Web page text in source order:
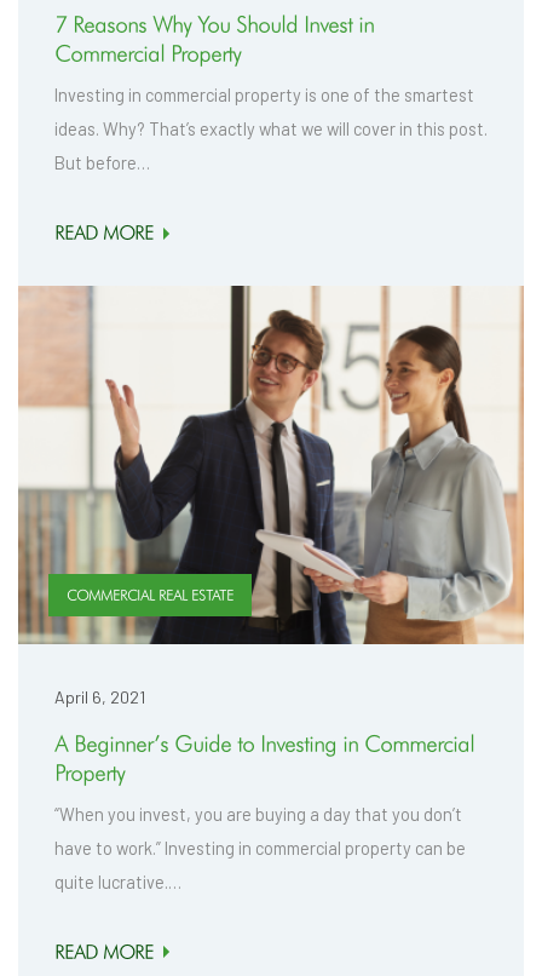
7 Reasons Why You Should Invest in
Commercial Property
Investing in commercial property is one of the smartest
ideas. Why? That’s exactly what we will cover in this post.
But before…
READ MORE
COMMERCIAL REAL ESTATE
April 6, 2021
A Beginner’s Guide to Investing in Commercial
Property
“When you invest, you are buying a day that you don’t
have to work.” Investing in commercial property can be
quite lucrative.…
READ MORE